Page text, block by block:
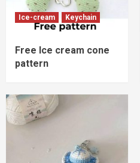
Ice-cream Keychain
Free Ice cream cone
pattern